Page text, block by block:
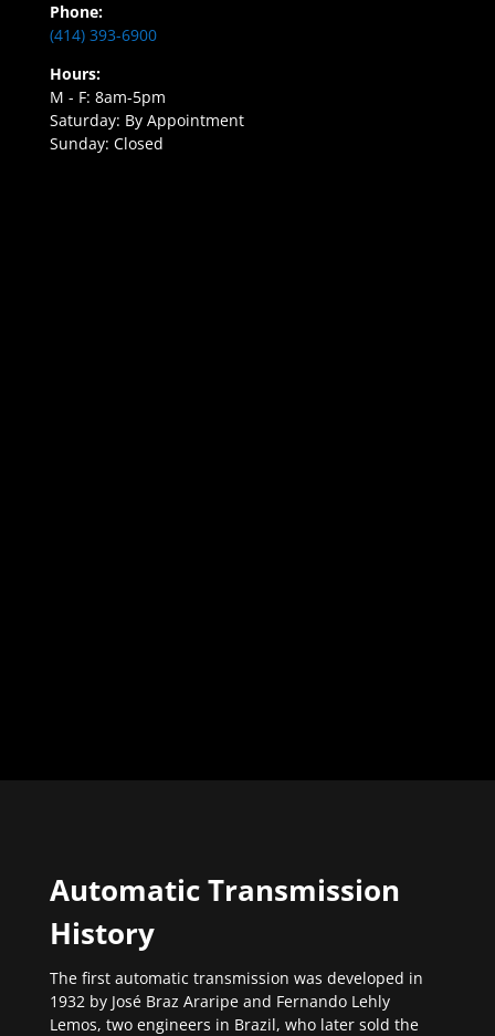
Phone:
(414) 393-6900
Hours:
M - F: 8am-5pm
Saturday: By Appointment
Sunday: Closed
Automatic Transmission
History
The first automatic transmission was developed in
1932 by José Braz Araripe and Fernando Lehly
Lemos, two engineers in Brazil, who later sold the